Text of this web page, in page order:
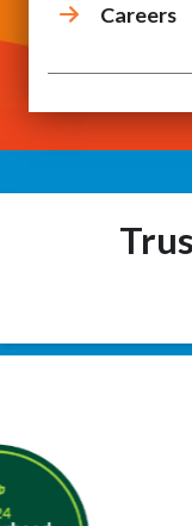
Careers